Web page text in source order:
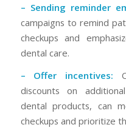
– Sending reminder
campaigns to remind
checkups and
dental care.
– Offer incentives:
discounts on
dental products, can
checkups and prioritize